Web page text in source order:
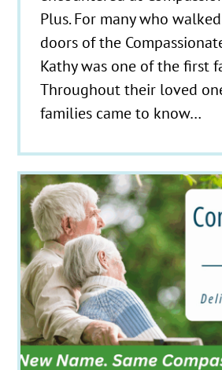
Plus. For many who
doors of the
Kathy was one of the first
Throughout their loved
families came to know…